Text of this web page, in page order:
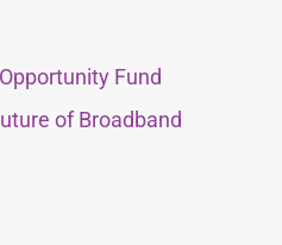
Fund
of Broadband